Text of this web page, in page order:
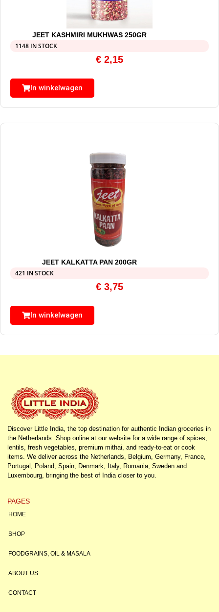
JEET KASHMIRI MUKHWAS 250GR
1148 IN STOCK
€ 2,15
In winkelwagen
JEET KALKATTA PAN 200GR
421 IN STOCK
€ 3,75
In winkelwagen
Discover Little India, the top destination for authentic Indian groceries in
the Netherlands. Shop online at our website for a wide range of spices,
lentils, fresh vegetables, premium mithai, and ready-to-eat or cook
items. We deliver across the Netherlands, Belgium, Germany, France,
Portugal, Poland, Spain, Denmark, Italy, Romania, Sweden and
Luxembourg, bringing the best of India closer to you.
PAGES
HOME
SHOP
FOODGRAINS, OIL & MASALA
ABOUT US
CONTACT